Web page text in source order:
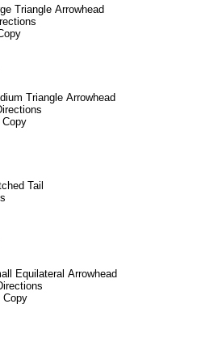
Triangle Arrowhead
Triangle Arrowhead
Tail
Equilateral Arrowhead
Copy